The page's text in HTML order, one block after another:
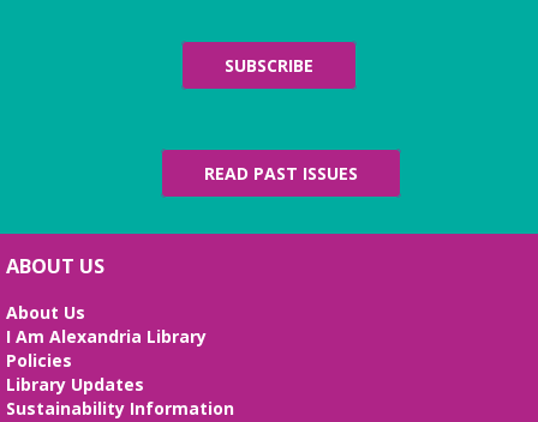
SUBSCRIBE
READ PAST ISSUES
ABOUT US
About Us
I Am Alexandria Library
Policies
Library Updates
Sustainability Information